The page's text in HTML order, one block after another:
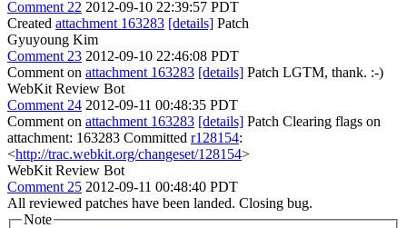
Comment 22 2012-09-10 22:39:57 PDT
Created attachment 163283 [details] Patch
Gyuyoung Kim
Comment 23 2012-09-10 22:46:08 PDT
Comment on attachment 163283 [details] Patch LGTM, thank. :-)
WebKit Review Bot
Comment 24 2012-09-11 00:48:35 PDT
Comment on attachment 163283 [details] Patch Clearing flags on
attachment: 163283 Committed r128154:
<http://trac.webkit.org/changeset/128154>
WebKit Review Bot
Comment 25 2012-09-11 00:48:40 PDT
All reviewed patches have been landed. Closing bug.
Note